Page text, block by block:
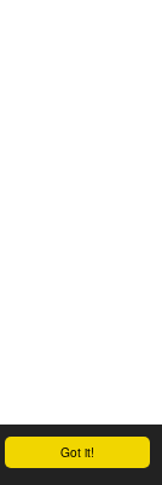
Got it!